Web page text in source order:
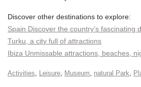
Discover other destinations to explore:
Spain Discover the country’s fascinating
Turku, a city full of attractions
Ibiza Unmissable attractions, beaches,
Activities Leisure Museum natural Park